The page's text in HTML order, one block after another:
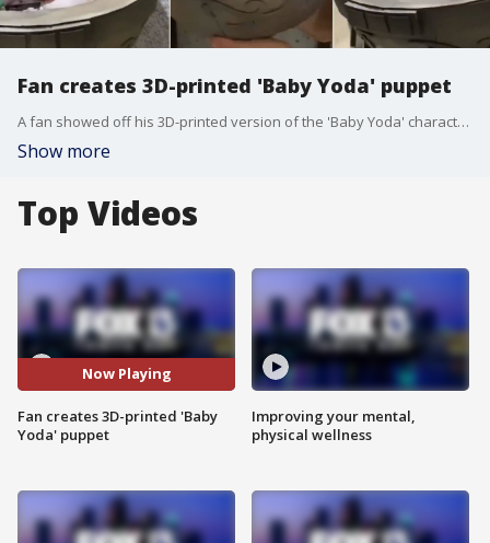
Fan creates 3D-printed 'Baby Yoda' puppet
A fan showed off his 3D-printed version of the 'Baby Yoda' character during an Orlando convention.
Show more
Top Videos
Now Playing
Fan creates 3D-printed 'Baby
Yoda' puppet
Improving your mental,
physical wellness